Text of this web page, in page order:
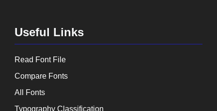
Useful Links
Read Font File
Compare Fonts
All Fonts
Typography Classification